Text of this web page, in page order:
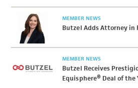
MEMBER NEWS
Butzel Adds Attorney in
MEMBER NEWS
Butzel Receives
Equisphere® Deal of the